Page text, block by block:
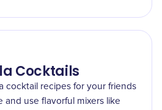
Cocktails
cocktail recipes for your friends
and use flavorful mixers like